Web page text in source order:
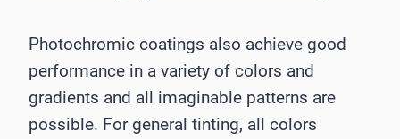
Photochromic coatings also achieve good
performance in a variety of colors and
gradients and all imaginable patterns are
possible. For general tinting, all colors